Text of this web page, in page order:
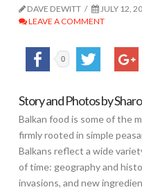
DAVE DEWITT JULY 12,
LEAVE A COMMENT
0
Story and Photos by
Balkan food is some of the
firmly rooted in simple
Balkans reflect a wide
of time: geography and
invasions, and new